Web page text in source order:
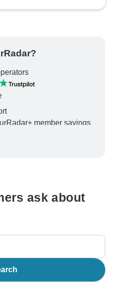
member savings
ensure your booking will
ask about